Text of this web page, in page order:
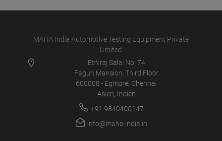
MAHA India Automotive Testing Equipment Private
Limited
Ethiraj Salai No. 74
Fagun Mansion, Third Floor
600008 - Egmore, Chennai
Asien, Indien
+91 9840400147
info@maha-india.in